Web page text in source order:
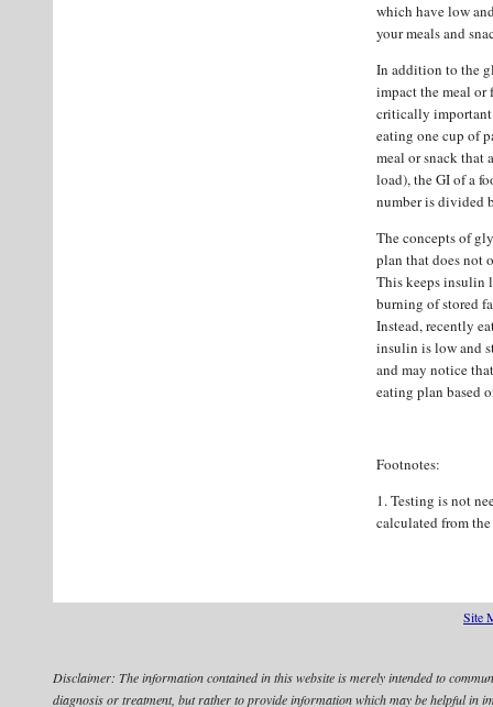
which have low
your meals and
In addition to the
impact the meal or
critically
eating one cup of
meal or snack that
load), the GI of a
number is divided
The concepts of
plan that does not
This keeps insulin
burning of stored
Instead, recently
insulin is low and
and may notice
eating plan based
Footnotes:
1. Testing is not
calculated from
Site
Disclaimer: The information contained in this website is merely intended to
diagnosis or treatment, but rather to provide information which may be helpful in